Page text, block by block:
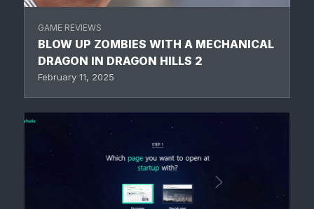
GAME REVIEWS
BLOW UP ZOMBIES WITH A MECHANICAL
DRAGON IN DRAGON HILLS 2
February 11, 2025